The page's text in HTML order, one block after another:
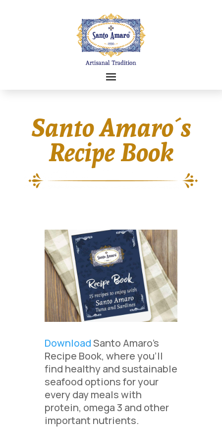
Santo Amaro´s
Recipe Book
DownloadSanto Amaro’s
Recipe Book, where you’ll
find healthy and sustainable
seafood options for your
every day meals with
protein, omega 3 and other
important nutrients.